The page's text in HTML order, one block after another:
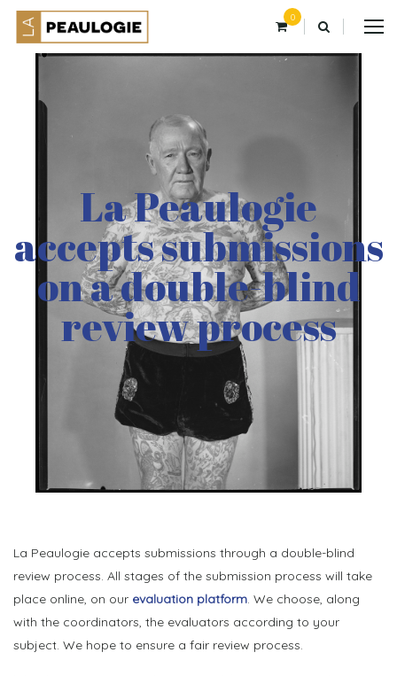
0
La Peaulogie
accepts submissions
on a double-blind
review process
La Peaulogie accepts submissions through a double-blind
review process. All stages of the submission process will take
place online, on our evaluation platform. We choose, along
with the coordinators, the evaluators according to your
subject. We hope to ensure a fair review process.